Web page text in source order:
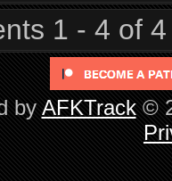
1 - 4 of 4
by AFKTrack©